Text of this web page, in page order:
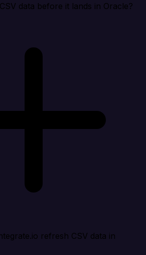
data before it lands in Oracle?
refresh CSV data in